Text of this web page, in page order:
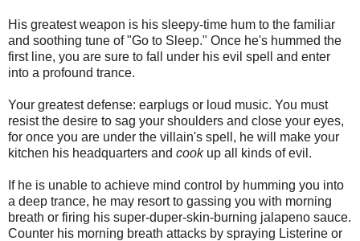
His greatest weapon is his sleepy-time hum to the familiar
and soothing tune of "Go to Sleep." Once he's hummed the
first line, you are sure to fall under his evil spell and enter
into a profound trance.
Your greatest defense: earplugs or loud music. You must
resist the desire to sag your shoulders and close your eyes,
for once you are under the villain's spell, he will make your
kitchen his headquarters and cookup all kinds of evil.
If he is unable to achieve mind control by humming you into
a deep trance, he may resort to gassing you with morning
breath or firing his super-duper-skin-burning jalapeno sauce.
Counter his morning breath attacks by spraying Listerine or